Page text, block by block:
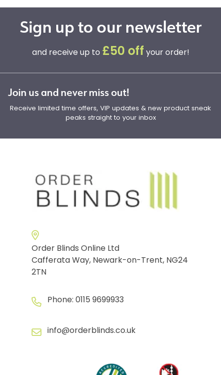
Sign up to our newsletter
and receive up to £50 off your order!
Join us and never miss out!
Receive limited time offers, VIP updates & new product sneak
peaks straight to your inbox
Order Blinds Online Ltd
Cafferata Way, Newark-on-Trent, NG24
2TN
Phone: 0115 9699933
info@orderblinds.co.uk